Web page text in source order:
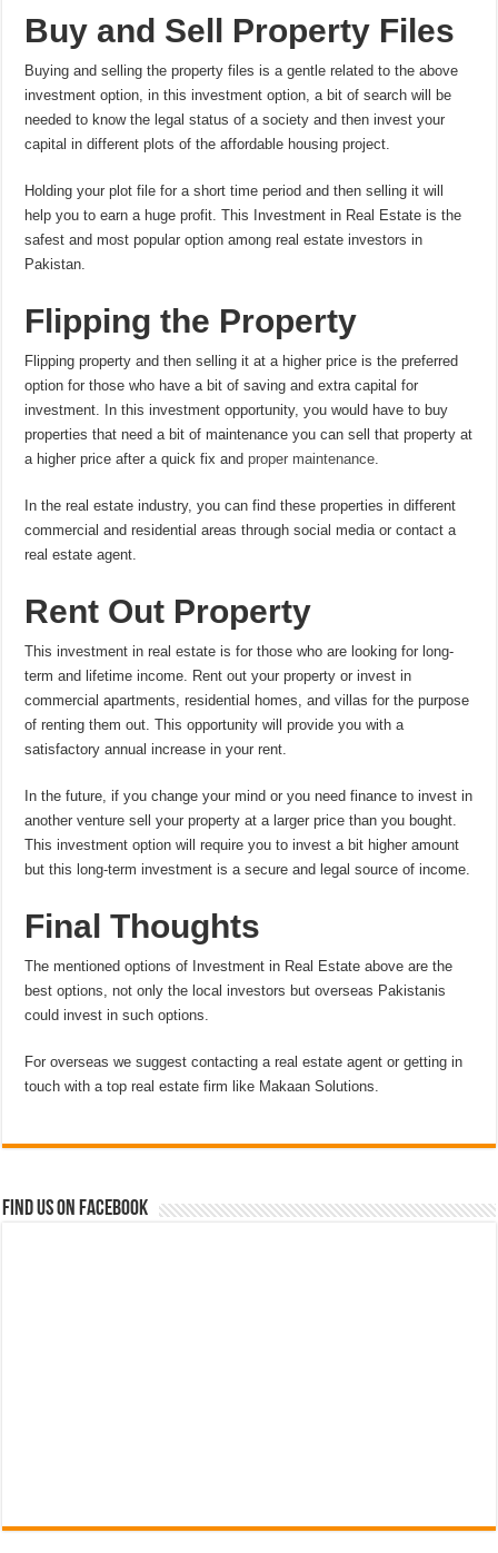
Buy and Sell Property Files
Buying and selling the property files is a gentle related to the above
investment option, in this investment option, a bit of search will be
needed to know the legal status of a society and then invest your
capital in different plots of the affordable housing project.
Holding your plot file for a short time period and then selling it will
help you to earn a huge profit. This Investment in Real Estate is the
safest and most popular option among real estate investors in
Pakistan.
Flipping the Property
Flipping property and then selling it at a higher price is the preferred
option for those who have a bit of saving and extra capital for
investment. In this investment opportunity, you would have to buy
properties that need a bit of maintenance you can sell that property at
a higher price after a quick fix andproper maintenance.
In the real estate industry, you can find these properties in different
commercial and residential areas through social media or contact a
real estate agent.
Rent Out Property
This investment in real estate is for those who are looking for long-
term and lifetime income. Rent out your property or invest in
commercial apartments, residential homes, and villas for the purpose
of renting them out. This opportunity will provide you with a
satisfactory annual increase in your rent.
In the future, if you change your mind or you need finance to invest in
another venture sell your property at a larger price than you bought.
This investment option will require you to invest a bit higher amount
but this long-term investment is a secure and legal source of income.
Final Thoughts
The mentioned options of Investment in Real Estate above are the
best options, not only the local investors but overseas Pakistanis
could invest in such options.
For overseas we suggest contacting a real estate agent or getting in
touch with a top real estate firm like Makaan Solutions.
Find us on Facebook